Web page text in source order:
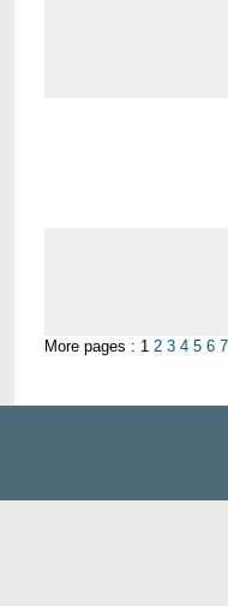
More pages : 1 2 3 4 5 6 7